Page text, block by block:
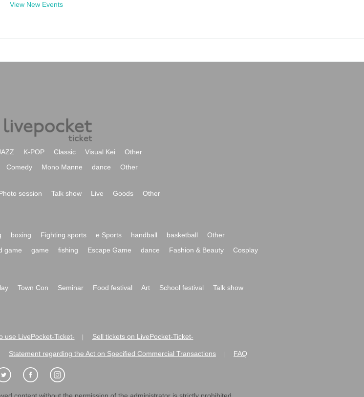
View New Events
K-POP Classic Visual Kei
Other
Comedy Mono Manne dance Other
session Talk show Live Goods
Other
boxing Fighting sports e Sports handball basketball
Other
game game fishing Escape Game dance Fashion & Beauty
Cosplay
Town Con Seminar Food festival Art School festival
Talk show
use LivePocket-Ticket- Sell tickets on LivePocket-Ticket-
Statement regarding the Act on Specified Commercial Transactions FAQ